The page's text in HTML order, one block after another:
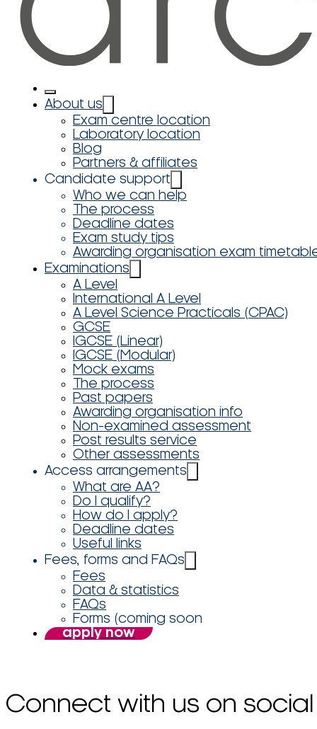
About us
Exam centre location
Laboratory location
Blog
Partners & affiliates
Candidate support
Who we can help
The process
Deadline dates
Exam study tips
Awarding organisation exam
Examinations
A Level
International A Level
A Level Science Practicals (CPAC)
GCSE
IGCSE (Linear)
IGCSE (Modular)
Mock exams
The process
Past papers
Awarding organisation info
Non-examined assessment
Post results service
Other assessments
Access arrangements
What are AA?
Do I qualify?
How do I apply?
Deadline dates
Useful links
Fees, forms and FAQs
Fees
Data & statistics
FAQs
Forms (coming soon
apply now
Connect with us on social